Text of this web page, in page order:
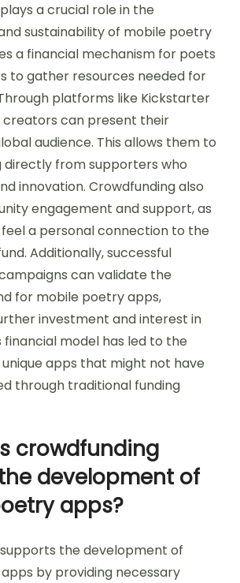
a crucial role in the
sustainability of mobile poetry
a financial mechanism for poets
to gather resources needed for
platforms like Kickstarter
creators can present their
audience. This allows them to
directly from supporters who
innovation. Crowdfunding also
engagement and support, as
a personal connection to the
Additionally, successful
can validate the
for mobile poetry apps,
investment and interest in
financial model has led to the
apps that might not have
through traditional funding
crowdfunding
development of
apps?
the development of
by providing necessary